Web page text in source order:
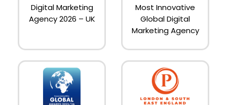
Digital Marketing
Agency 2026 – UK
Most Innovative
Global Digital
Marketing Agency